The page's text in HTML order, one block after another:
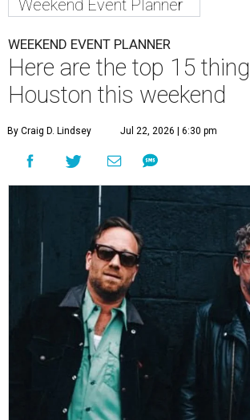
Weekend Event Planner
WEEKEND EVENT PLANNER
Here are the top 15
Houston this weekend
By Craig D. Lindsey Jul 22, 2026 | 6:30 pm